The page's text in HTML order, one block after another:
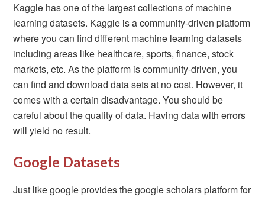
Kaggle has one of the largest collections of machine
learning datasets. Kaggle is a community-driven platform
where you can find different machine learning datasets
including areas like healthcare, sports, finance, stock
markets, etc. As the platform is community-driven, you
can find and download data sets at no cost. However, it
comes with a certain disadvantage. You should be
careful about the quality of data. Having data with errors
will yield no result.
Google Datasets
Just like google provides the google scholars platform for